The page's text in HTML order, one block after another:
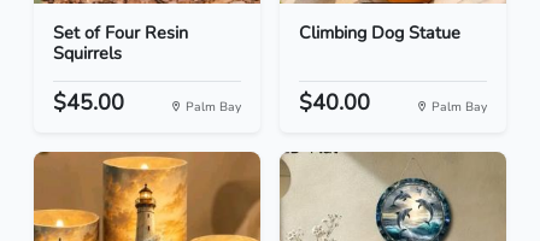
Set of Four Resin
Squirrels
$45.00 Palm Bay
Climbing Dog Statue
$40.00 Palm Bay